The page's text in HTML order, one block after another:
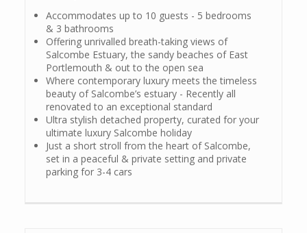
Accommodates up to 10 guests - 5 bedrooms
& 3 bathrooms
Offering unrivalled breath-taking views of
Salcombe Estuary, the sandy beaches of East
Portlemouth & out to the open sea
Where contemporary luxury meets the timeless
beauty of Salcombe’s estuary - Recently all
renovated to an exceptional standard
Ultra stylish detached property, curated for your
ultimate luxury Salcombe holiday
Just a short stroll from the heart of Salcombe,
set in a peaceful & private setting and private
parking for 3-4 cars